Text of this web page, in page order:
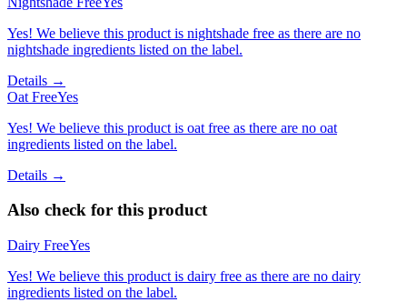
Yes! We believe this product is nightshade free as there are no
nightshade ingredients listed on the label.
Details →
Oat FreeYes
Yes! We believe this product is oat free as there are no oat
ingredients listed on the label.
Details →
Also check for this product
Dairy FreeYes
Yes! We believe this product is dairy free as there are no dairy
ingredients listed on the label.